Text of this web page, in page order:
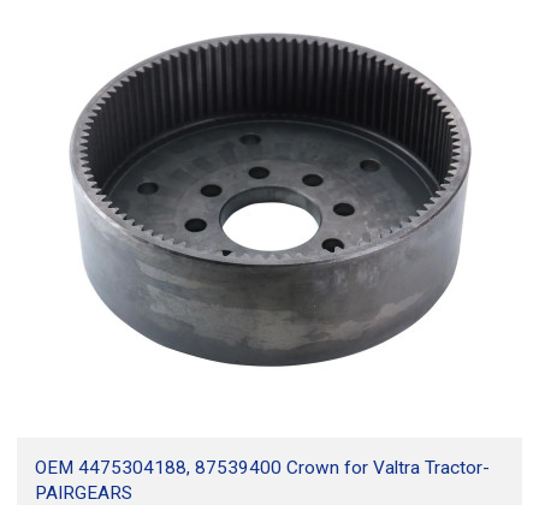
OEM 4475304188, 87539400 Crown for Valtra Tractor-
PAIRGEARS